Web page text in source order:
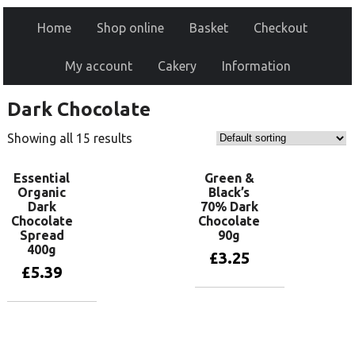
Home Shop online Basket Checkout
My account Cakery Information
Dark Chocolate
Showing all 15 results
Essential
Organic
Dark
Chocolate
Spread
400g
£5.39
Green &
Black’s
70% Dark
Chocolate
90g
£3.25